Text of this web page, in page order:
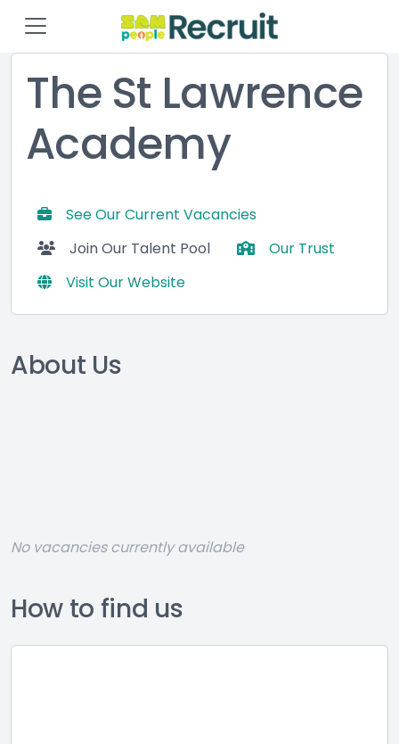
The St Lawrence
Academy
See Our Current Vacancies
Join Our Talent Pool
Our Trust
Visit Our Website
About Us
No vacancies currently available
How to find us